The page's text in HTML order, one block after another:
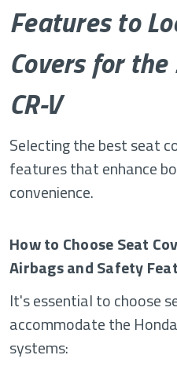
Features to
Covers for
CR-V
Selecting the best seat
features that enhance
convenience.
How to Choose Seat
Airbags and Safety
It's essential to choose
accommodate the
systems: